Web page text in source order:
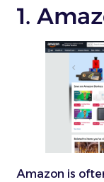
1.
Amazon is